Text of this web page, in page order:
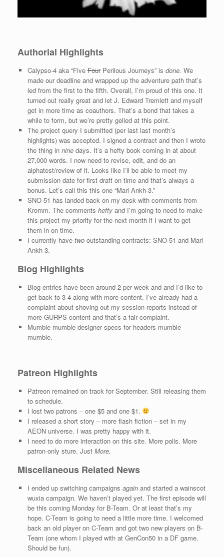
Authorial Highlights
Calypso-4 aka “FiveFourPerilous Journeys” is done. We
made our deadline and wrapped up the adventure path that’s
led from the first to the fifth. Overall, I’m proud of this one. It
turned out really great and let J. Edward Tremlett and myself
get in more time as coauthors. That’s a bond that takes a
while to form, but we’re pretty gelled at this point.
The project query I submitted (per last last month’s
highlights) was accepted. I signed a contract and then I wrote
the thing in ninedays. It’s a hefty book coming in at about
27,000 words. I now need to revise, edit, and do an
alphatest/review of it. Looks like I’ll be able to meet my
submission date for first draft on time and that’s always a
bonus. Let’s call this this one “Marl Ankh-3.”
SNO-51 has landed back on my desk with comments from
Kromm. The comments heftyand I’m going to need to make
this project my priority for the next month if I want to get
them in on time.
I currently have two outstanding contracts: SNO-51 and Marl
Ankh-3.
Blog Highlights
Blog entries have been around 2 per week and and I’d like to
get back to 3-4 along with more content. I’ve already had a
complaint about shoving out my session reports instead of
more GURPS content and that’s a fair complaint.
Mumble mumble designer specs for headers mumble
mumble.
Patreon Highlights
Patreon remained on track for September. Still releasing them
to schedule.
I lost two patrons – one $5 and one $1.
I released a short story – more flash fiction – set in my
AEON universe. I was pretty happy with it.
I need to do more interaction on this site. More polls. More
patron-only sture. Just More.
Miscellaneous Related News
I ended up switching campaigns againand started a wainscot
wuxia campaign. We haven’t played yet. The first episode will
be this coming Monday for B-Team. Or at least that’s my
hope. C-Team is going to need a little more time. I welcomed
back an old player on C-Team and got two new players on B-
Team (one whom I played with at GenCon50 in a DF game.
Should be fun).